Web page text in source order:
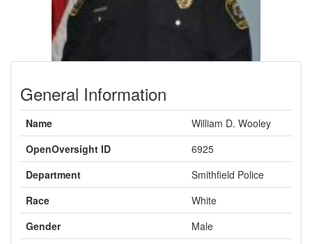
General Information
Name
William D. Wooley
OpenOversight ID
6925
Department
Smithfield Police
Race
White
Gender
Male